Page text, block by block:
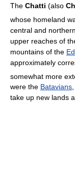
The Chatti (also
whose homeland
central and northern
upper reaches of
mountains of the
approximately
somewhat more
were the Batavians
take up new lands